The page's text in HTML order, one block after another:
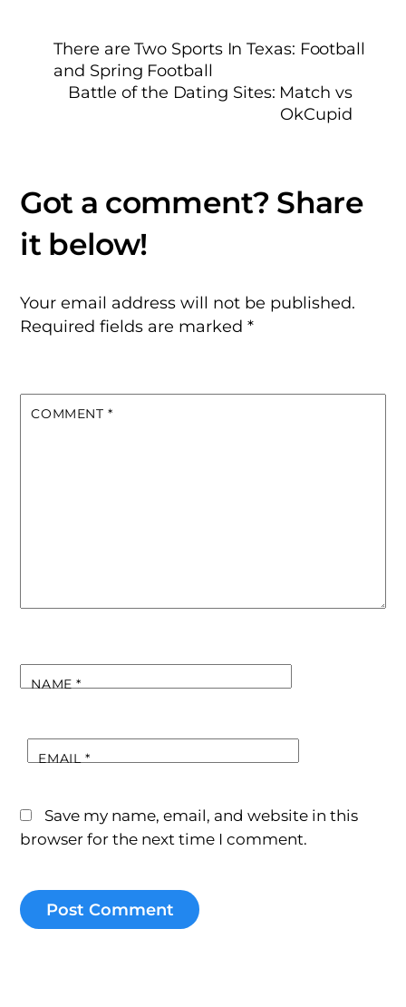
There are Two Sports In Texas: Football
and Spring Football
Battle of the Dating Sites: Match vs
OkCupid
Your email address will not be published.
Required fields are marked*
COMMENT *
NAME*
EMAIL *
Save my name, email, and website in this
browser for the next time I comment.